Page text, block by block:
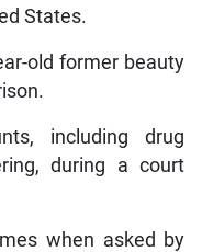
States.
old former beauty
including drug
during a court
when asked by